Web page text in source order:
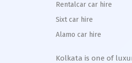
Rentalcar car hire
Sixt car hire
Alamo car hire
Kolkata is one of